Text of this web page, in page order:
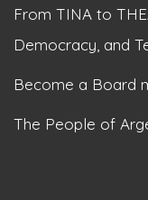
From TINA to
Democracy, and
Become a Board
The People of